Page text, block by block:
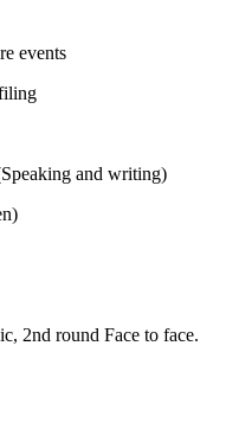
events
and writing)
2nd round Face to face.